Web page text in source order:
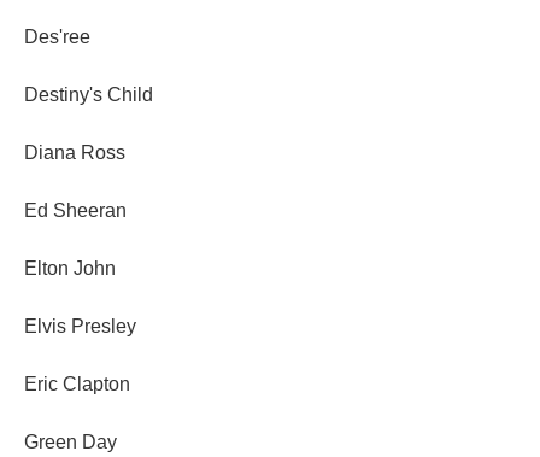
Des'ree
Destiny's Child
Diana Ross
Ed Sheeran
Elton John
Elvis Presley
Eric Clapton
Green Day